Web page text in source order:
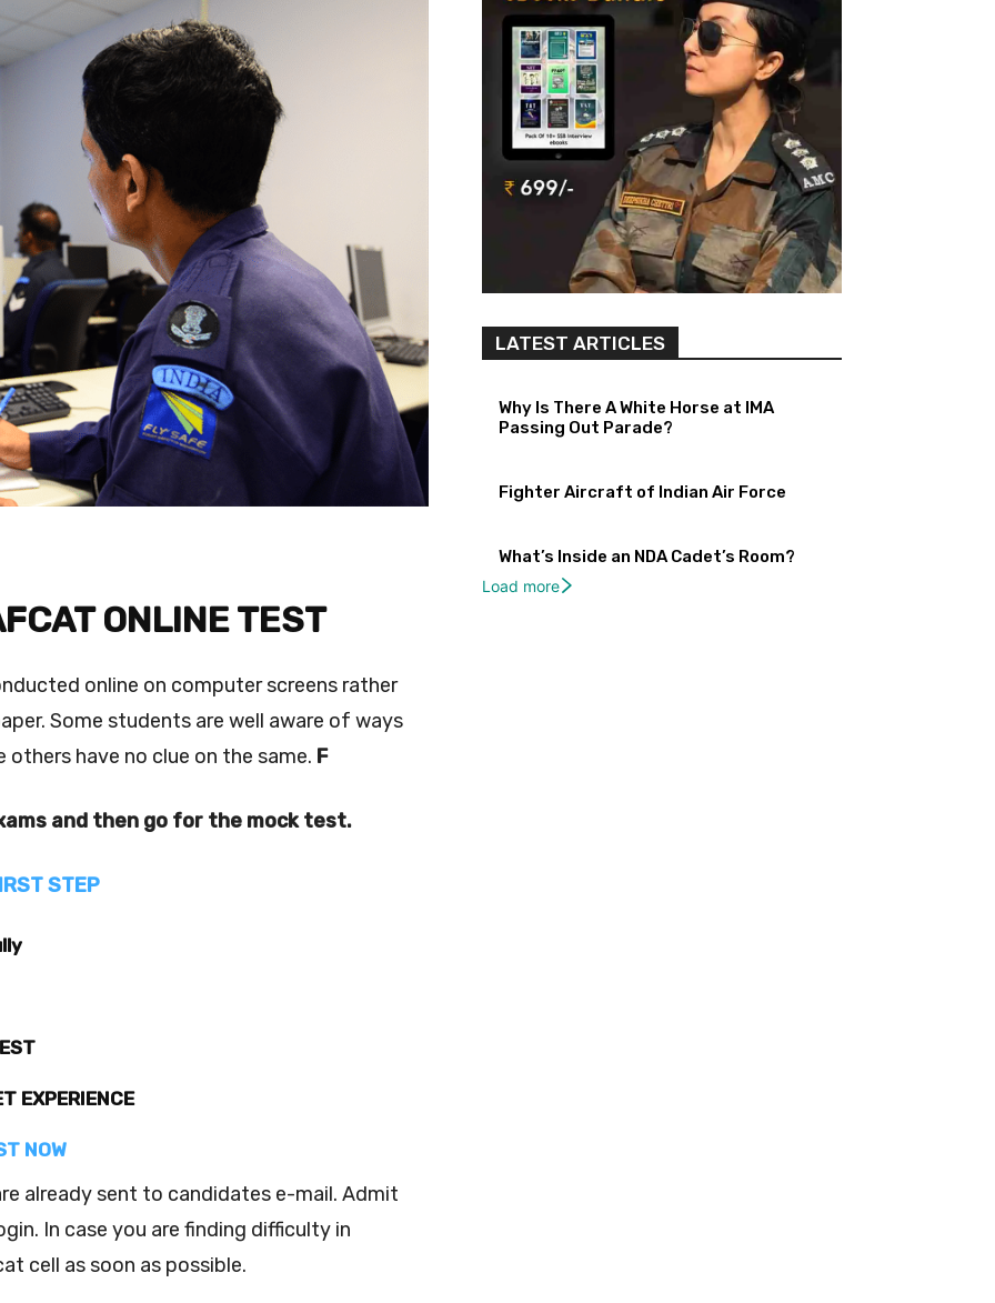
ONLINE TEST
online on computer screens rather
Some students are well aware of ways
have no clue on the same. F
and then go for the mock test.
STEP
EXPERIENCE
NOW
already sent to candidates e-mail. Admit
In case you are finding difficulty in
cell as soon as possible.
LATEST ARTICLES
Why Is There A White Horse at IMA
Passing Out Parade?
Fighter Aircraft of Indian Air Force
What’s Inside an NDA Cadet’s Room?
Load more